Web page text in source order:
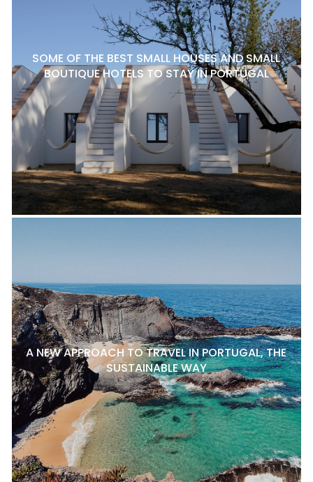
SOME OF THE BEST SMALL HOUSES AND SMALL
BOUTIQUE HOTELS TO STAY IN PORTUGAL
A NEW APPROACH TO TRAVEL IN PORTUGAL, THE
SUSTAINABLE WAY